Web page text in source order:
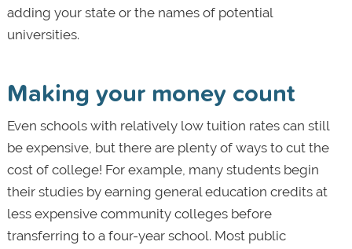
adding your state or the names of potential
universities.
Making your money count
Even schools with relatively low tuition rates can still
be expensive, but there are plenty of ways to cut the
cost of college! For example, many students begin
their studies by earning general education credits at
less expensive community colleges before
transferring to a four-year school. Most public